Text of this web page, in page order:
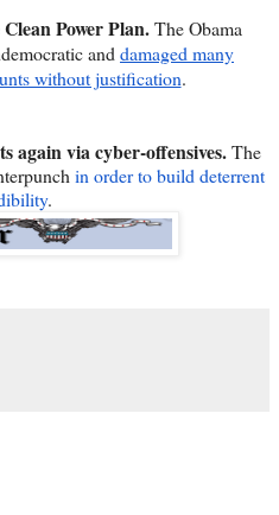
Power Plan.The Obama
anddamaged many
without justification.
again via cyber-offensives.The
in order to build deterrent
.